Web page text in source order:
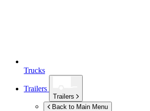
Trucks
Trailers
Trailers
Back to Main Menu